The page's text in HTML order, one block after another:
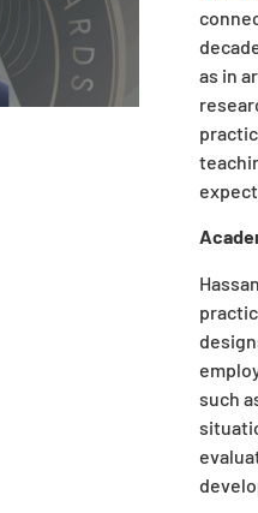
as in
such